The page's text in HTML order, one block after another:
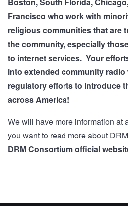
Boston, South Florida,
Francisco who work with
religious communities that are
the community, especially
to internet services. Your
into extended community radio
regulatory efforts to introduce
across America!
We will have more information at
you want to read more about
DRM Consortium official